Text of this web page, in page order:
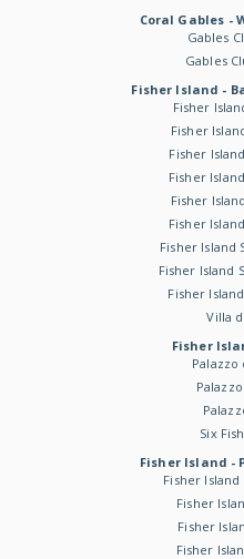
Coral Gables -
Gables
Gables
Fisher Island -
Fisher
Fisher
Fisher
Fisher
Fisher
Fisher
Fisher Island
Fisher Island
Fisher
Villa
Fisher
Palazzo
Six
Fisher Island -
Fisher Island
Fisher
Fisher
Fisher